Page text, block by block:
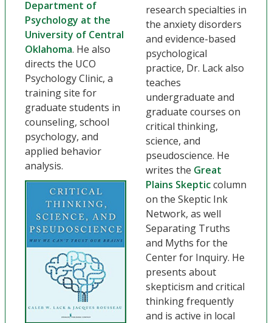
Department of
Psychology at the
University of Central
Oklahoma. He also
directs the UCO
Psychology Clinic, a
training site for
graduate students in
counseling, school
psychology, and
applied behavior
analysis.
research specialties in
the anxiety disorders
and evidence-based
psychological
practice, Dr. Lack also
teaches
undergraduate and
graduate courses on
critical thinking,
science, and
pseudoscience. He
writes the Great
Plains Skepticcolumn
on the Skeptic Ink
Network, as well
Separating Truths
and Myths for the
Center for Inquiry. He
presents about
skepticism and critical
thinking frequently
and is active in local